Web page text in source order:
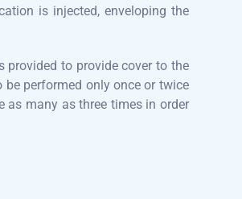
is injected, enveloping the
provided to provide cover to the
be performed only once or twice
as many as three times in order